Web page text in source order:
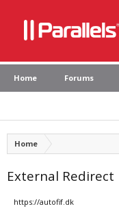
Home Forums
Home
External Redirect
https://autofif.dk